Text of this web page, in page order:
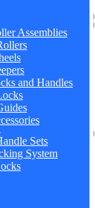
Assemblies
and Handles
Sets
System